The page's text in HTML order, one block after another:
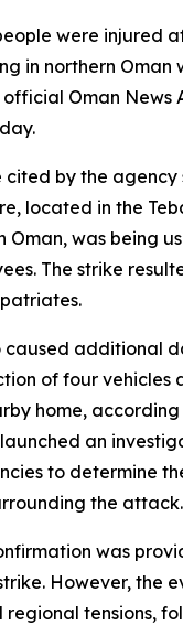
were injured
in northern Oman
Oman News
cited by the agency
located in the
Oman, was being
The strike
caused additional
of four vehicles
home,
an
to determine
the attack.
was
However, the
tensions,